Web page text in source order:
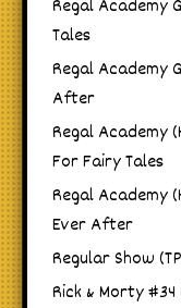
Regal Academy
Tales
Regal Academy
After
Regal Academy
For Fairy Tales
Regal Academy
Ever After
Regular Show
Rick & Morty #34